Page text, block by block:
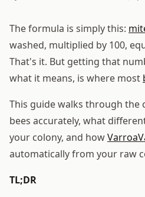
The formula is simply this:
washed, multiplied by 100,
That's it. But getting that
what it means, is where most
This guide walks through the
bees accurately, what
your colony, and how
automatically from your raw
TL;DR